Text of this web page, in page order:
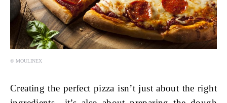
© MOULINEX
Creating the perfect pizza isn’t just about the right